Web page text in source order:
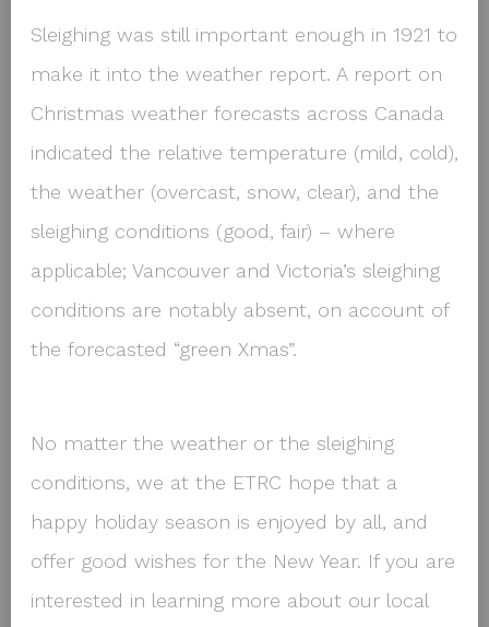
Sleighing was still important enough in 1921 to
make it into the weather report. A report on
Christmas weather forecasts across Canada
indicated the relative temperature (mild, cold),
the weather (overcast, snow, clear), and the
sleighing conditions (good, fair) – where
applicable; Vancouver and Victoria’s sleighing
conditions are notably absent, on account of
the forecasted “green Xmas”.
No matter the weather or the sleighing
conditions, we at the ETRC hope that a
happy holiday season is enjoyed by all, and
offer good wishes for the New Year. If you are
interested in learning more about our local